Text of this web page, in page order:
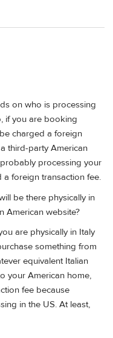
on who is processing
if you are booking
charged a foreign
third-party American
processing your
foreign transaction fee.
be there physically in
American website?
are physically in Italy
something from
equivalent Italian
your American home,
fee because
in the US. At least,